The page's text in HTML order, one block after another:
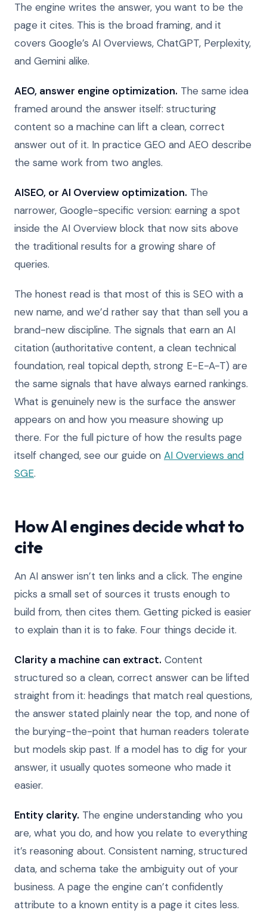
The engine writes the answer, you want to be the
page it cites. This is the broad framing, and it
covers Google’s AI Overviews, ChatGPT, Perplexity,
and Gemini alike.
AEO, answer engine optimization. The same idea
framed around the answer itself: structuring
content so a machine can lift a clean, correct
answer out of it. In practice GEO and AEO describe
the same work from two angles.
AISEO, or AI Overview optimization. The
narrower, Google-specific version: earning a spot
inside the AI Overview block that now sits above
the traditional results for a growing share of
queries.
The honest read is that most of this is SEO with a
new name, and we’d rather say that than sell you a
brand-new discipline. The signals that earn an AI
citation (authoritative content, a clean technical
foundation, real topical depth, strong E-E-A-T) are
the same signals that have always earned rankings.
What is genuinely new is the surface the answer
appears on and how you measure showing up
there. For the full picture of how the results page
itself changed, see our guide on AI Overviews and
SGE.
How AI engines decide what to
cite
An AI answer isn’t ten links and a click. The engine
picks a small set of sources it trusts enough to
build from, then cites them. Getting picked is easier
to explain than it is to fake. Four things decide it.
Clarity a machine can extract. Content
structured so a clean, correct answer can be lifted
straight from it: headings that match real questions,
the answer stated plainly near the top, and none of
the burying-the-point that human readers tolerate
but models skip past. If a model has to dig for your
answer, it usually quotes someone who made it
easier.
Entity clarity. The engine understanding who you
are, what you do, and how you relate to everything
it’s reasoning about. Consistent naming, structured
data, and schema take the ambiguity out of your
business. A page the engine can’t confidently
attribute to a known entity is a page it cites less.